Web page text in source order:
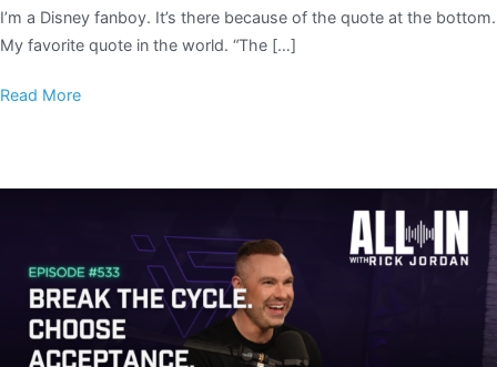
I’m a Disney fanboy. It’s there because of the quote at the bottom.
My favorite quote in the world. “The […]
Read More